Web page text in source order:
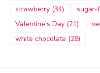
strawberry (34) sugar-
Valentine's Day (21)
white chocolate (28)